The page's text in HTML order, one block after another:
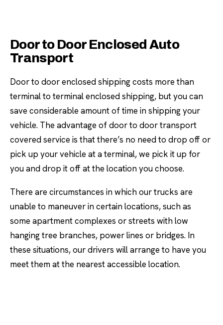
Door to Door Enclosed Auto
Transport
Door to door enclosed shipping costs more than
terminal to terminal enclosed shipping, but you can
save considerable amount of time in shipping your
vehicle. The advantage of door to door transport
covered service is that there’s no need to drop off or
pick up your vehicle at a terminal, we pick it up for
you and drop it off at the location you choose.
There are circumstances in which our trucks are
unable to maneuver in certain locations, such as
some apartment complexes or streets with low
hanging tree branches, power lines or bridges. In
these situations, our drivers will arrange to have you
meet them at the nearest accessible location.